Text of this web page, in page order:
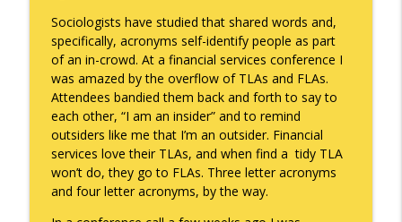
Keepin' It Real with Cam Marston
Sociologists have studied that shared words and,
specifically, acronyms self-identify people as part
of an in-crowd. At a financial services conference I
was amazed by the overflow of TLAs and FLAs.
Attendees bandied them back and forth to say to
each other, “I am an insider” and to remind
outsiders like me that I’m an outsider. Financial
services love their TLAs, and when find a tidy TLA
won’t do, they go to FLAs. Three letter acronyms
and four letter acronyms, by the way.